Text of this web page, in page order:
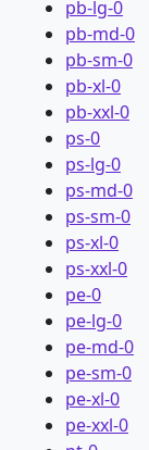
pb-lg-0
pb-md-0
pb-sm-0
pb-xl-0
pb-xxl-0
ps-0
ps-lg-0
ps-md-0
ps-sm-0
ps-xl-0
ps-xxl-0
pe-0
pe-lg-0
pe-md-0
pe-sm-0
pe-xl-0
pe-xxl-0